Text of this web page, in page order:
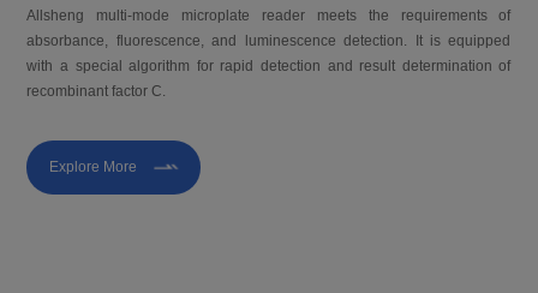
Allsheng multi-mode microplate reader meets the requirements of
absorbance, fluorescence, and luminescence detection. It is equipped
with a special algorithm for rapid detection and result determination of
recombinant factor C.
Explore More